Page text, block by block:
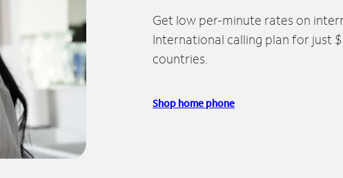
Get low per-minute rates on
International calling plan for just
countries.
Shop home phone